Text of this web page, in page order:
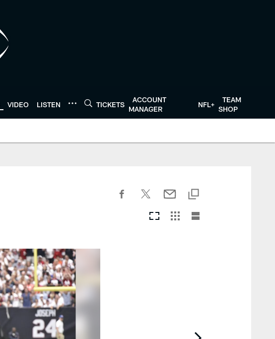
VIDEO LISTEN TICKETS
ACCOUNT
MANAGER
NFL+
TEAM
SHOP